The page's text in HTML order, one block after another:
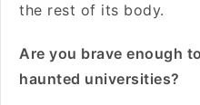
the rest of its body.
Are you brave enough
haunted universities?